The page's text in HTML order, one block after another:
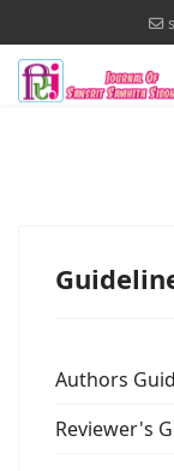
Authors
Reviewer's